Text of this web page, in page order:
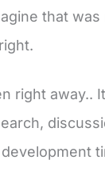
that
right away..